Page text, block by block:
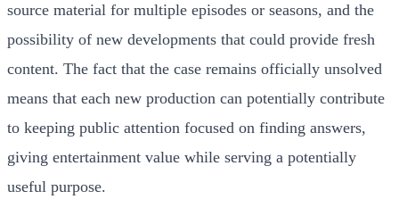
source material for multiple episodes or seasons, and the
possibility of new developments that could provide fresh
content. The fact that the case remains officially unsolved
means that each new production can potentially contribute
to keeping public attention focused on finding answers,
giving entertainment value while serving a potentially
useful purpose.